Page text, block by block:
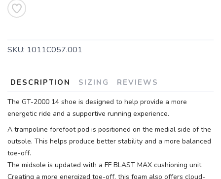
SKU: 1011C057.001
DESCRIPTION SIZING REVIEWS
The GT-2000 14 shoe is designed to help provide a more
energetic ride and a supportive running experience.
A trampoline forefoot pod is positioned on the medial side of the
outsole. This helps produce better stability and a more balanced
toe-off.
The midsole is updated with a FF BLAST MAX cushioning unit.
Creating a more energized toe-off, this foam also offers cloud-